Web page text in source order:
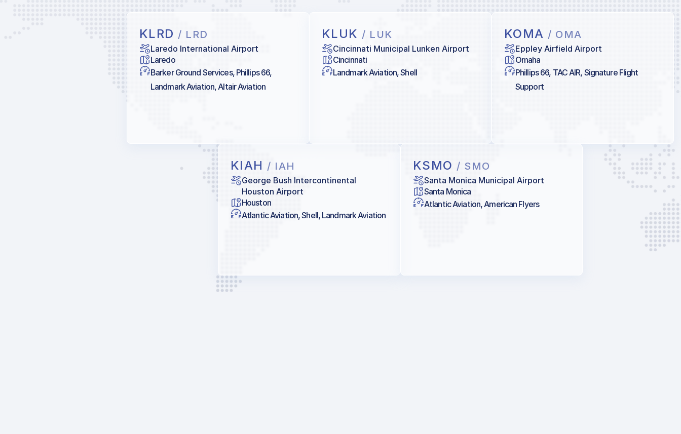
KLRD / LRD
Laredo International Airport
Laredo
Barker Ground Services, Phillips 66,
Landmark Aviation, Altair Aviation
KLUK / LUK
Cincinnati Municipal Lunken Airport
Cincinnati
Landmark Aviation, Shell
KOMA / OMA
Eppley Airfield Airport
Omaha
Phillips 66, TAC AIR, Signature Flight
Support
KIAH / IAH
George Bush Intercontinental
Houston Airport
Houston
Atlantic Aviation, Shell, Landmark Aviation
KSMO / SMO
Santa Monica Municipal Airport
Santa Monica
Atlantic Aviation, American Flyers